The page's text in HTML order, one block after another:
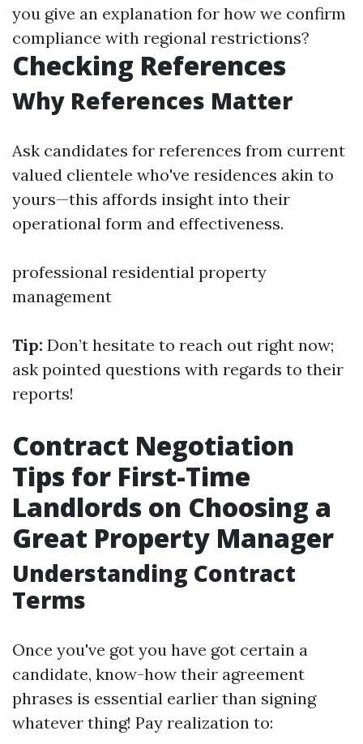
you give an explanation for how we confirm
compliance with regional restrictions?
Checking References
Why References Matter
Ask candidates for references from current
valued clientele who've residences akin to
yours—this affords insight into their
operational form and effectiveness.
professional residential property
management
Tip: Don’t hesitate to reach out right now;
ask pointed questions with regards to their
reports!
Contract Negotiation
Tips for First-Time
Landlords on Choosing a
Great Property Manager
Understanding Contract
Terms
Once you've got you have got certain a
candidate, know-how their agreement
phrases is essential earlier than signing
whatever thing! Pay realization to: